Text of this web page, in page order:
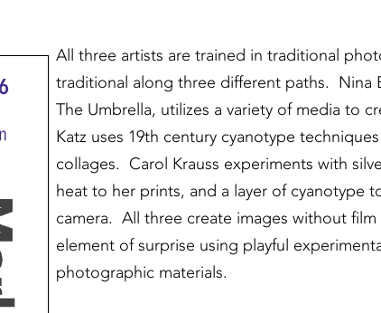
All three artists are trained in traditional
traditional along three different paths. Nina
The Umbrella, utilizes a variety of media to
Katz uses 19th century cyanotype
collages. Carol Krauss experiments with
heat to her prints, and a layer of cyanotype
camera. All three create images without
element of surprise using playful
photographic materials.